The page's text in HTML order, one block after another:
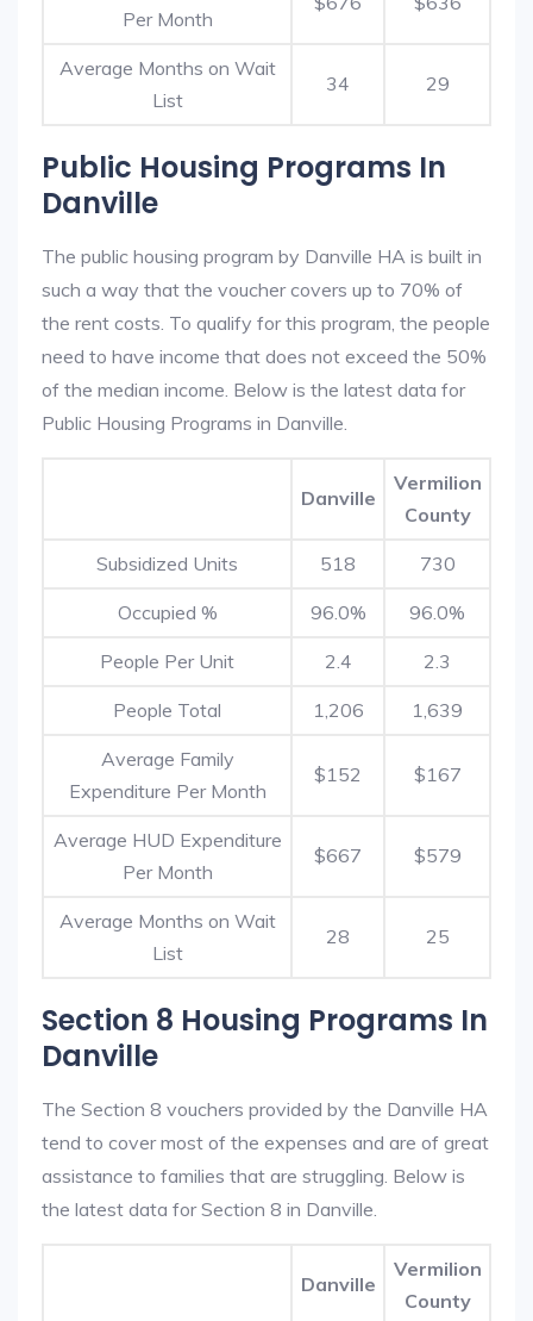
Per Month
Average Months on Wait
List
34 29
Public Housing Programs In
Danville
The public housing program by Danville HA is built in
such a way that the voucher covers up to 70% of
the rent costs. To qualify for this program, the people
need to have income that does not exceed the 50%
of the median income. Below is the latest data for
Public Housing Programs in Danville.
Danville
Vermilion
County
Subsidized Units 518 730
Occupied % 96.0% 96.0%
People Per Unit 2.4 2.3
People Total 1,206 1,639
Average Family
Expenditure Per Month
$152 $167
Average HUD Expenditure
Per Month
$667 $579
Average Months on Wait
List
28 25
Section 8 Housing Programs In
Danville
The Section 8 vouchers provided by the Danville HA
tend to cover most of the expenses and are of great
assistance to families that are struggling. Below is
the latest data for Section 8 in Danville.
Danville
Vermilion
County